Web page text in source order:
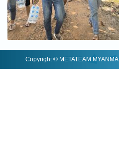
Copyright © METATEAM